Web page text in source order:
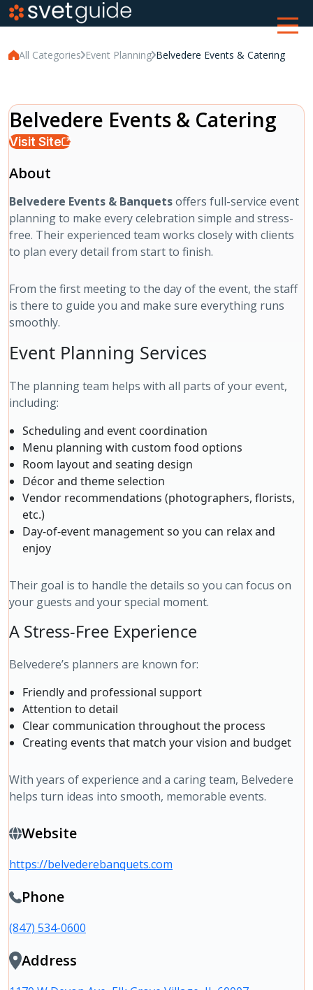
All Categories Event Planning Belvedere Events & Catering
Belvedere Events & Catering
Visit Site
About
Belvedere Events & Banquetsoffers full-service event
planning to make every celebration simple and stress-
free. Their experienced team works closely with clients
to plan every detail from start to finish.
From the first meeting to the day of the event, the staff
is there to guide you and make sure everything runs
smoothly.
Event Planning Services
The planning team helps with all parts of your event,
including:
Scheduling and event coordination
Menu planning with custom food options
Room layout and seating design
Décor and theme selection
Vendor recommendations (photographers, florists,
etc.)
Day-of-event management so you can relax and
enjoy
Their goal is to handle the details so you can focus on
your guests and your special moment.
A Stress-Free Experience
Belvedere’s planners are known for:
Friendly and professional support
Attention to detail
Clear communication throughout the process
Creating events that match your vision and budget
With years of experience and a caring team, Belvedere
helps turn ideas into smooth, memorable events.
Website
https://belvederebanquets.com
Phone
(847) 534-0600
Address